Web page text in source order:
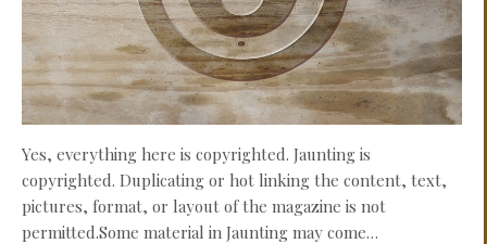
Yes, everything here is copyrighted. Jaunting is
copyrighted. Duplicating or hot linking the content, text,
pictures, format, or layout of the magazine is not
permitted.Some material in Jaunting may come…